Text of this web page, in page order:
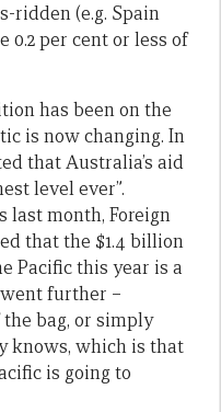
ridden (e.g. Spain
0.2 per cent or less of
has been on the
is now changing. In
that Australia’s aid
level ever”.
last month, Foreign
that the $1.4 billion
Pacific this year is a
further –
bag, or simply
knows, which is that
is going to